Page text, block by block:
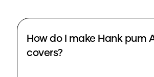
How do I make Hank pum
covers?